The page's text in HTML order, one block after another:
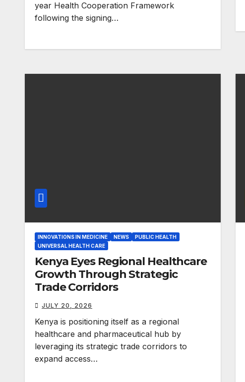
year Health Cooperation Framework
following the signing…
INNOVATIONS IN MEDICINE NEWS
PUBLIC HEALTH
UNIVERSAL HEALTH CARE
Kenya Eyes Regional Healthcare
Growth Through Strategic
Trade Corridors
JULY 20, 2026
Kenya is positioning itself as a regional
healthcare and pharmaceutical hub by
leveraging its strategic trade corridors to
expand access…